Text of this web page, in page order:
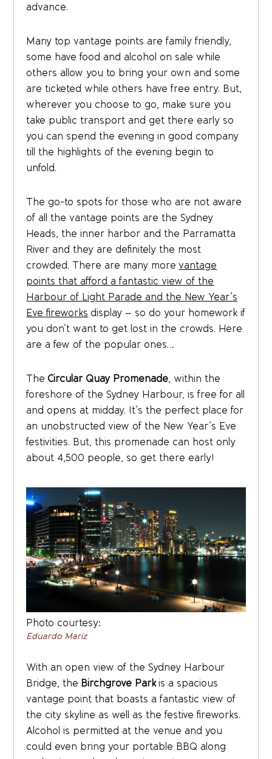
advance.
Many top vantage points are family friendly,
some have food and alcohol on sale while
others allow you to bring your own and some
are ticketed while others have free entry. But,
wherever you choose to go, make sure you
take public transport and get there early so
you can spend the evening in good company
till the highlights of the evening begin to
unfold.
The go-to spots for those who are not aware
of all the vantage points are the Sydney
Heads, the inner harbor and the Parramatta
River and they are definitely the most
crowded. There are many morevantage
points that afford a fantastic view of the
Harbour of Light Parade and the New Year’s
Eve fireworks display – so do your homework if
you don’t want to get lost in the crowds. Here
are a few of the popular ones…
The Circular Quay Promenade, within the
foreshore of the Sydney Harbour, is free for all
and opens at midday. It’s the perfect place for
an unobstructed view of the New Year’s Eve
festivities. But, this promenade can host only
about 4,500 people, so get there early!
Photo courtesy:
Eduardo Mariz
With an open view of the Sydney Harbour
Bridge, the Birchgrove Parkis a spacious
vantage point that boasts a fantastic view of
the city skyline as well as the festive fireworks.
Alcohol is permitted at the venue and you
could even bring your portable BBQ along